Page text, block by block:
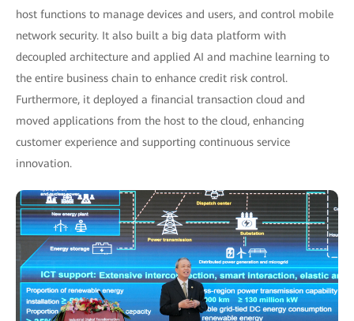
host functions to manage devices and users, and control mobile
network security. It also built a big data platform with
decoupled architecture and applied AI and machine learning to
the entire business chain to enhance credit risk control.
Furthermore, it deployed a financial transaction cloud and
moved applications from the host to the cloud, enhancing
customer experience and supporting continuous service
innovation.